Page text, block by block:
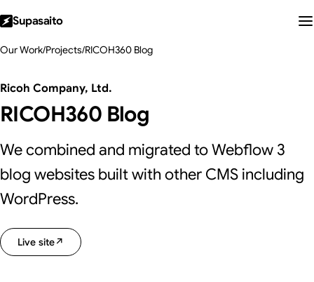
Supasaito
Our Work/Projects/RICOH360 Blog
Ricoh Company, Ltd.
RICOH360 Blog
We combined and migrated to Webflow 3
blog websites built with other CMS including
WordPress.
Live site↗